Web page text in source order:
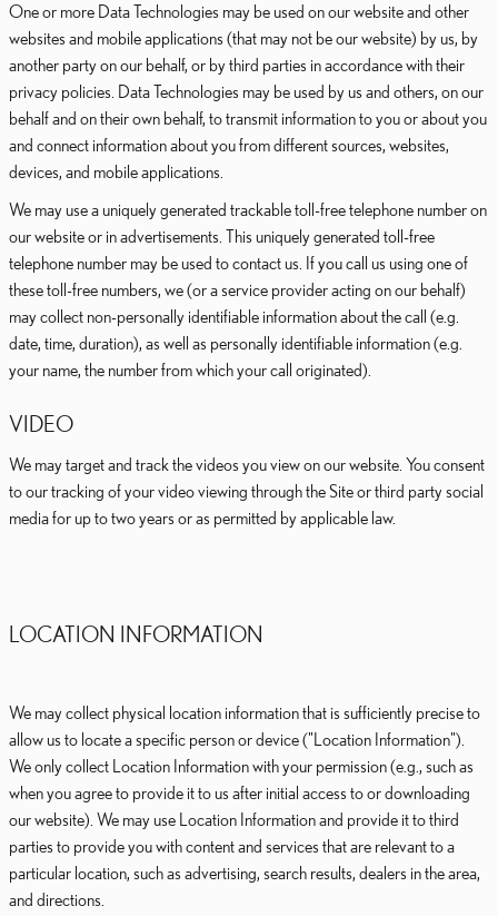
One or more Data Technologies may be used on our website and other
websites and mobile applications (that may not be our website) by us, by
another party on our behalf, or by third parties in accordance with their
privacy policies. Data Technologies may be used by us and others, on our
behalf and on their own behalf, to transmit information to you or about you
and connect information about you from different sources, websites,
devices, and mobile applications.
We may use a uniquely generated trackable toll-free telephone number on
our website or in advertisements. This uniquely generated toll-free
telephone number may be used to contact us. If you call us using one of
these toll-free numbers, we (or a service provider acting on our behalf)
may collect non-personally identifiable information about the call (e.g.
date, time, duration), as well as personally identifiable information (e.g.
your name, the number from which your call originated).
VIDEO
We may target and track the videos you view on our website. You consent
to our tracking of your video viewing through the Site or third party social
media for up to two years or as permitted by applicable law.
LOCATION INFORMATION
We may collect physical location information that is sufficiently precise to
allow us to locate a specific person or device ("Location Information").
We only collect Location Information with your permission (e.g., such as
when you agree to provide it to us after initial access to or downloading
our website). We may use Location Information and provide it to third
parties to provide you with content and services that are relevant to a
particular location, such as advertising, search results, dealers in the area,
and directions.